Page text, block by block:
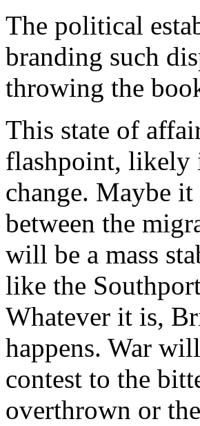
The political
branding such
throwing the
This state of
flashpoint, likely
change. Maybe
between the
will be a mass
like the
Whatever it is,
happens. War
contest to the
overthrown or